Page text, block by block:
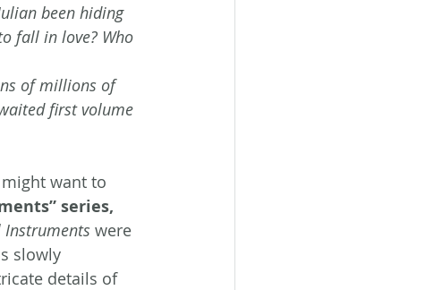
been hiding
fall in love? Who
of millions of
first volume
want to
series,
Instruments were
slowly
details of